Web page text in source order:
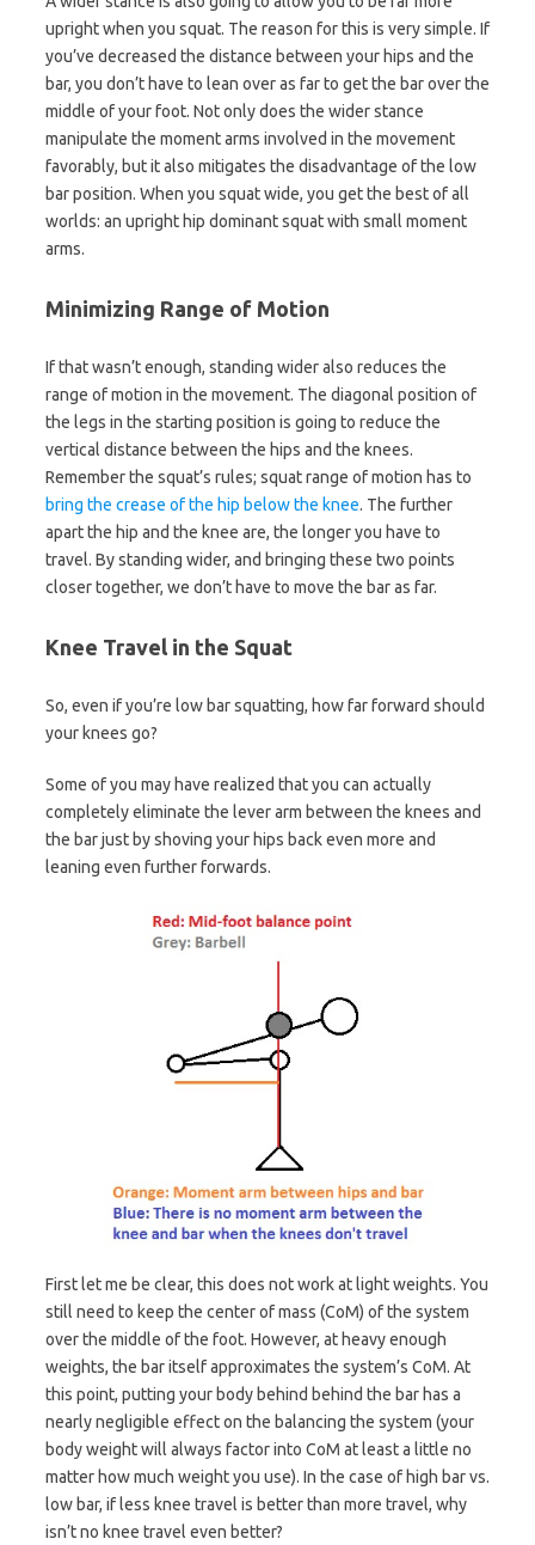
upright when you squat. The reason for this is very simple. If
you’ve decreased the distance between your hips and the
bar, you don’t have to lean over as far to get the bar over the
middle of your foot. Not only does the wider stance
manipulate the moment arms involved in the movement
favorably, but it also mitigates the disadvantage of the low
bar position. When you squat wide, you get the best of all
worlds: an upright hip dominant squat with small moment
arms.
Minimizing Range of Motion
If that wasn’t enough, standing wider also reduces the
range of motion in the movement. The diagonal position of
the legs in the starting position is going to reduce the
vertical distance between the hips and the knees.
Remember the squat’s rules; squat range of motion has to
bring the crease of the hip below the knee. The further
apart the hip and the knee are, the longer you have to
travel. By standing wider, and bringing these two points
closer together, we don’t have to move the bar as far.
Knee Travel in the Squat
So, even if you’re low bar squatting, how far forward should
your knees go?
Some of you may have realized that you can actually
completely eliminate the lever arm between the knees and
the bar just by shoving your hips back even more and
leaning even further forwards.
First let me be clear, this does not work at light weights. You
still need to keep the center of mass (CoM) of the system
over the middle of the foot. However, at heavy enough
weights, the bar itself approximates the system’s CoM. At
this point, putting your body behind behind the bar has a
nearly negligible effect on the balancing the system (your
body weight will always factor into CoM at least a little no
matter how much weight you use). In the case of high bar vs.
low bar, if less knee travel is better than more travel, why
isn’t no knee travel even better?